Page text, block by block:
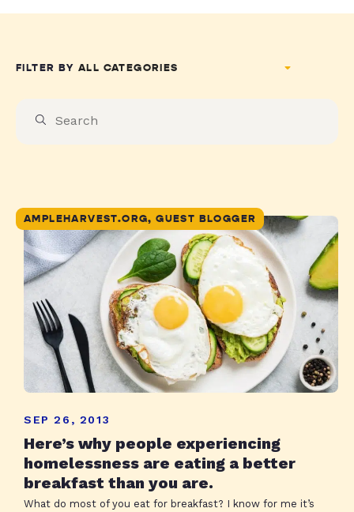
FILTER BY
AMPLEHARVEST.ORG, GUEST BLOGGER
SEP 26, 2013
Here’s why people experiencing
homelessness are eating a better
breakfast than you are.
What do most of you eat for breakfast? I know for me it’s